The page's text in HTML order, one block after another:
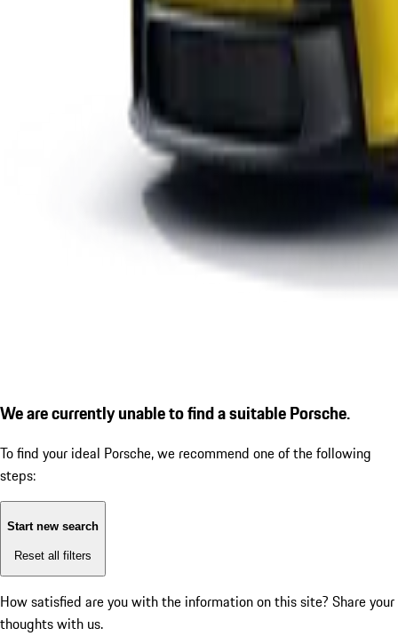
We are currently unable to find a suitable Porsche.
To find your ideal Porsche, we recommend one of the following
steps:
Start new search
Reset all filters
How satisfied are you with the information on this site? Share your
thoughts with us.